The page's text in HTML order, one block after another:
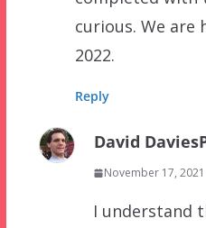
curious. We are
2022.
Reply
David Davies
November 17,
I understand